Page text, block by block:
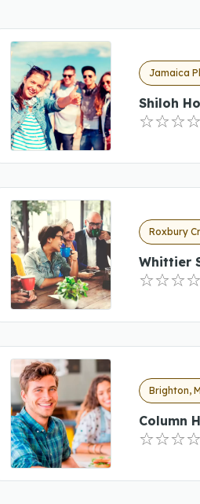
Jamaica
Shiloh
Roxbury
Whittier
Brighton,
Column